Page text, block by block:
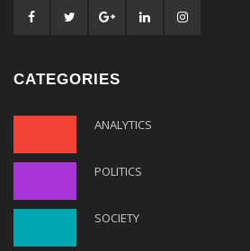
CATEGORIES
ANALYTICS
POLITICS
SOCIETY